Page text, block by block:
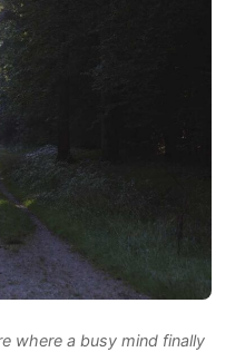
where a busy mind finally